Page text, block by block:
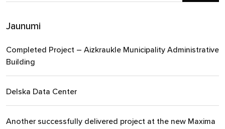
Jaunumi
Completed Project – Aizkraukle Municipality Administrative
Building
Delska Data Center
Another successfully delivered project at the new Maxima